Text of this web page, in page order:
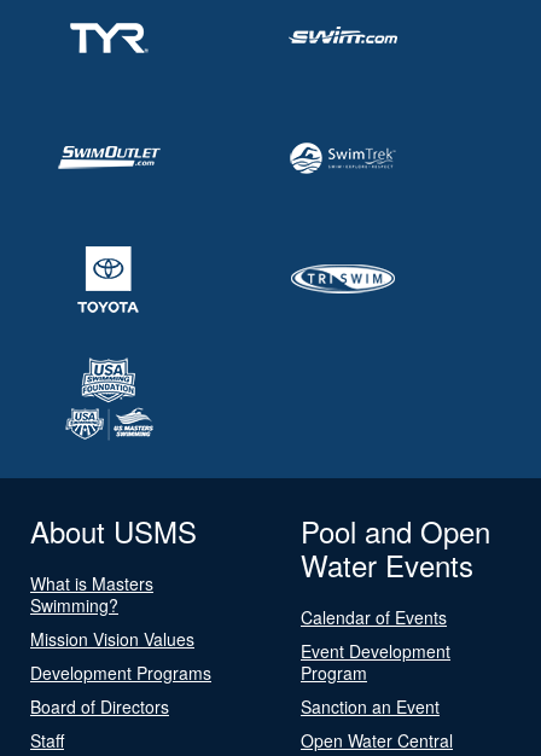
About USMS
What is Masters
Swimming?
Mission Vision Values
Development Programs
Board of Directors
Staff
Pool and Open
Water Events
Calendar of Events
Event Development
Program
Sanction an Event
Open Water Central